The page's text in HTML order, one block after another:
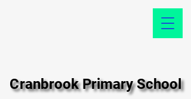
Cranbrook Primary School
Cranbrook Primary School